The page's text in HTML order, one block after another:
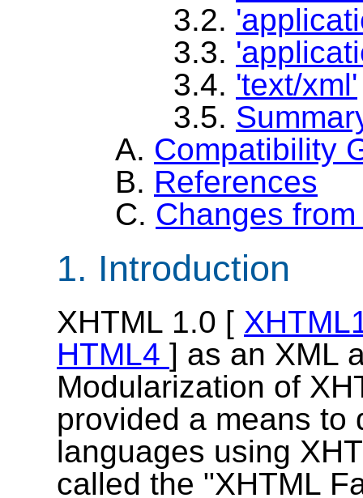
3.2.
3.3.
3.4. 'text/xml'
3.5.
A. Compatibility
B. References
C. Changes
1. Introduction
XHTML 1.0 [
HTML4 ] as an XML
Modularization of
provided a means to
languages using
called the "XHTML